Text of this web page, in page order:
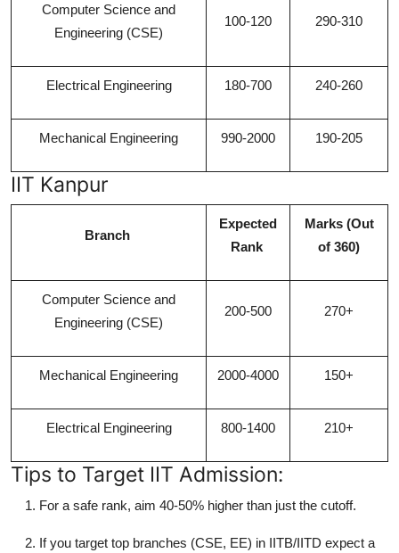
Computer Science and
Engineering (CSE)
100-120 290-310
Electrical Engineering 180-700 240-260
Mechanical Engineering 990-2000 190-205
IIT Kanpur
Branch
Expected
Rank
Marks (Out
of 360)
Computer Science and
Engineering (CSE)
200-500 270+
Mechanical Engineering 2000-4000 150+
Electrical Engineering 800-1400 210+
Tips to Target IIT Admission:
For a safe rank, aim 40-50% higher than just the cutoff.
If you target top branches (CSE, EE) in IITB/IITD expect a